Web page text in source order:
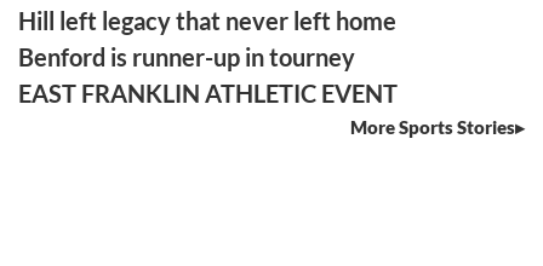
Hill left legacy that never left home
Benford is runner-up in tourney
EAST FRANKLIN ATHLETIC EVENT
More Sports Stories